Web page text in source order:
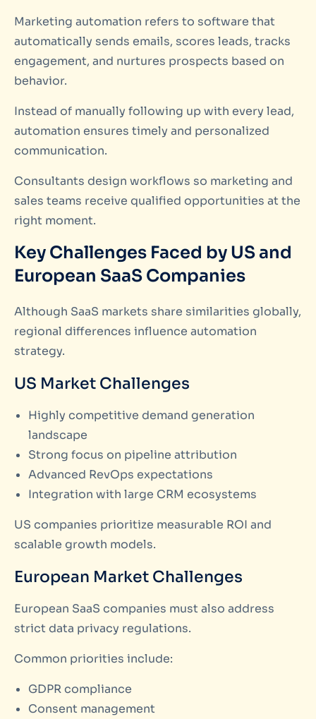
Marketing automation refers to software that
automatically sends emails, scores leads, tracks
engagement, and nurtures prospects based on
behavior.
Instead of manually following up with every lead,
automation ensures timely and personalized
communication.
Consultants design workflows so marketing and
sales teams receive qualified opportunities at the
right moment.
Key Challenges Faced by US and
European SaaS Companies
Although SaaS markets share similarities globally,
regional differences influence automation
strategy.
US Market Challenges
Highly competitive demand generation
landscape
Strong focus on pipeline attribution
Advanced RevOps expectations
Integration with large CRM ecosystems
US companies prioritize measurable ROI and
scalable growth models.
European Market Challenges
European SaaS companies must also address
strict data privacy regulations.
Common priorities include:
GDPR compliance
Consent management